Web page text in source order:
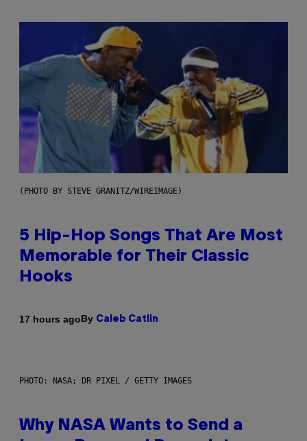
(PHOTO BY STEVE GRANITZ/WIREIMAGE)
5 Hip-Hop Songs That Are Most
Memorable for Their Classic
Hooks
17 hours agoBy Caleb Catlin
PHOTO: NASA; DR PIXEL / GETTY IMAGES
Why NASA Wants to Send a